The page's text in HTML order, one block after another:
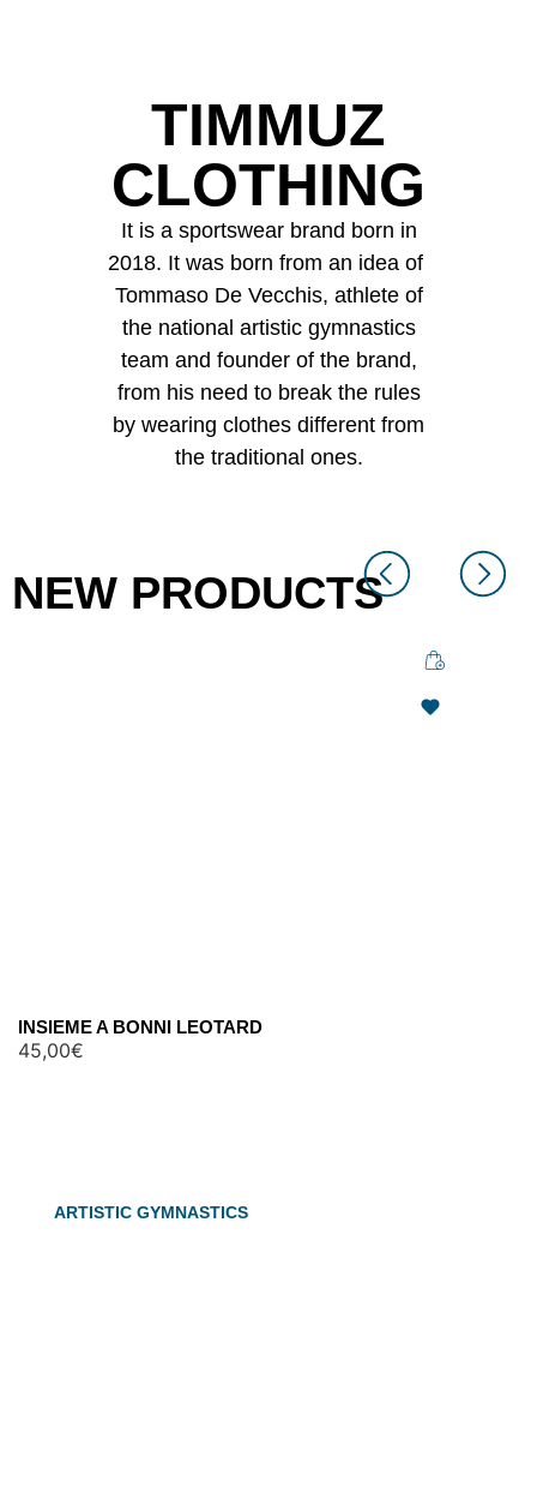
TIMMUZ
CLOTHING
It is a sportswear brand born in
2018. It was born from an idea of ​​
Tommaso De Vecchis, athlete of
the national artistic gymnastics
team and founder of the brand,
from his need to break the rules
by wearing clothes different from
the traditional ones.
NEW PRODUCTS
INSIEME A BONNI LEOTARD
45,00€
ARTISTIC GYMNASTICS